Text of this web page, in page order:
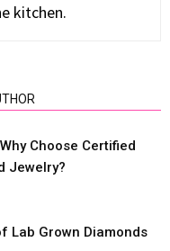
kitchen.
Choose Certified
Jewelry?
Lab Grown Diamonds